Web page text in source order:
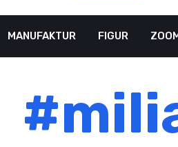
MANUFAKTUR FIGUR